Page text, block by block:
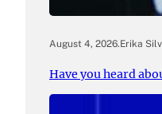
August 4, 2026.Erika
Have you heard